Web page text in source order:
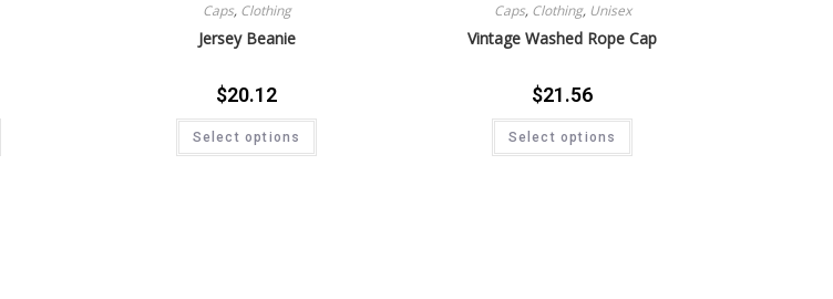
Caps, Clothing
Jersey Beanie
$20.12
Select options
Caps, Clothing, Unisex
Vintage Washed Rope Cap
$21.56
Select options